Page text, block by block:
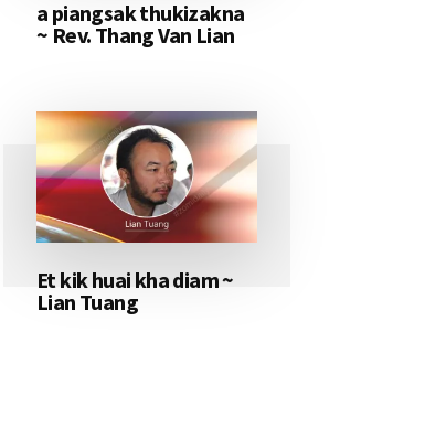
a piangsak thukizakna
~ Rev. Thang Van Lian
Et kik huai kha diam ~
Lian Tuang